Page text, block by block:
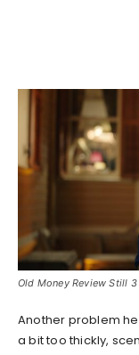
Old Money Review Still 3
Another problem
a bit too thickly,